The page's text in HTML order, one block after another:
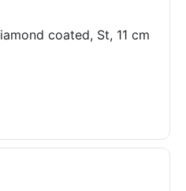
coated, St, 11 cm